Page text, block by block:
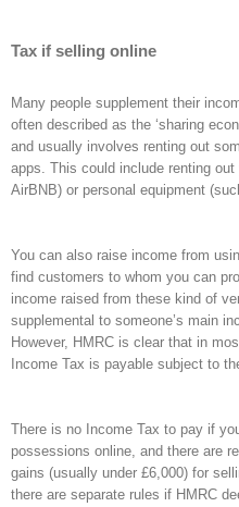
Tax if selling online
Many people supplement their
often described as the ‘sharing
and usually involves renting out
apps. This could include renting
AirBNB) or personal equipment
You can also raise income from
find customers to whom you can
income raised from these kind of
supplemental to someone’s main
However, HMRC is clear that in
Income Tax is payable subject to
There is no Income Tax to pay if
possessions online, and there are
gains (usually under £6,000) for
there are separate rules if HMRC